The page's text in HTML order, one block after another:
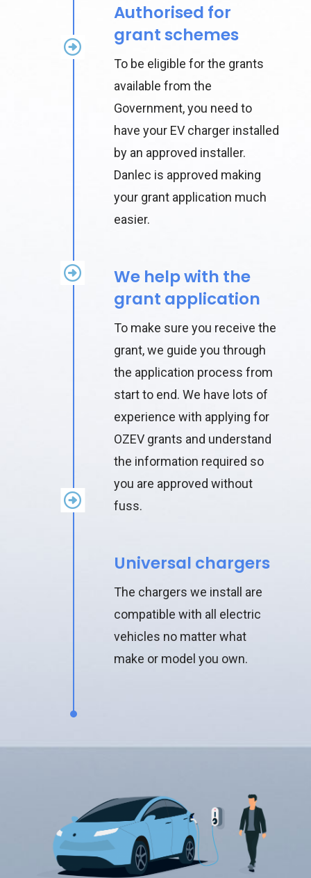
Authorised for
grant schemes
To be eligible for the grants
available from the
Government, you need to
have your EV charger installed
by an approved installer.
Danlec is approved making
your grant application much
easier.
We help with the
grant application
To make sure you receive the
grant, we guide you through
the application process from
start to end. We have lots of
experience with applying for
OZEV grants and understand
the information required so
you are approved without
fuss.
Universal chargers
The chargers we install are
compatible with all electric
vehicles no matter what
make or model you own.